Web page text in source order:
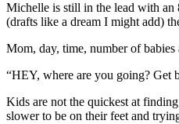
Michelle is still in the lead with an
(drafts like a dream I might add)
Mom, day, time, number of babies
“HEY, where are you going? Get
Kids are not the quickest at
slower to be on their feet and